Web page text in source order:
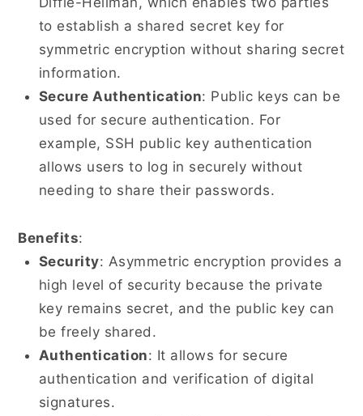
to establish a shared secret key for
symmetric encryption without sharing secret
information.
Secure Authentication: Public keys can be
used for secure authentication. For
example, SSH public key authentication
allows users to log in securely without
needing to share their passwords.
Benefits:
Security: Asymmetric encryption provides a
high level of security because the private
key remains secret, and the public key can
be freely shared.
Authentication: It allows for secure
authentication and verification of digital
signatures.